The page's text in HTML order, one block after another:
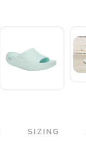
SIZING